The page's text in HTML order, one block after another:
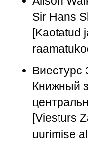
Sir Hans
[Kaotatud
Виестурс
Книжный
[Viesturs
uurimise